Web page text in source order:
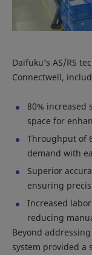
Daifuku’s AS/RS
Connectwell,
80% increased
space for
Throughput of
demand with
Superior
ensuring
Increased
reducing
Beyond
system provided